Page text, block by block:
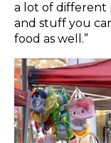
a lot of different
and stuff you
food as well.”